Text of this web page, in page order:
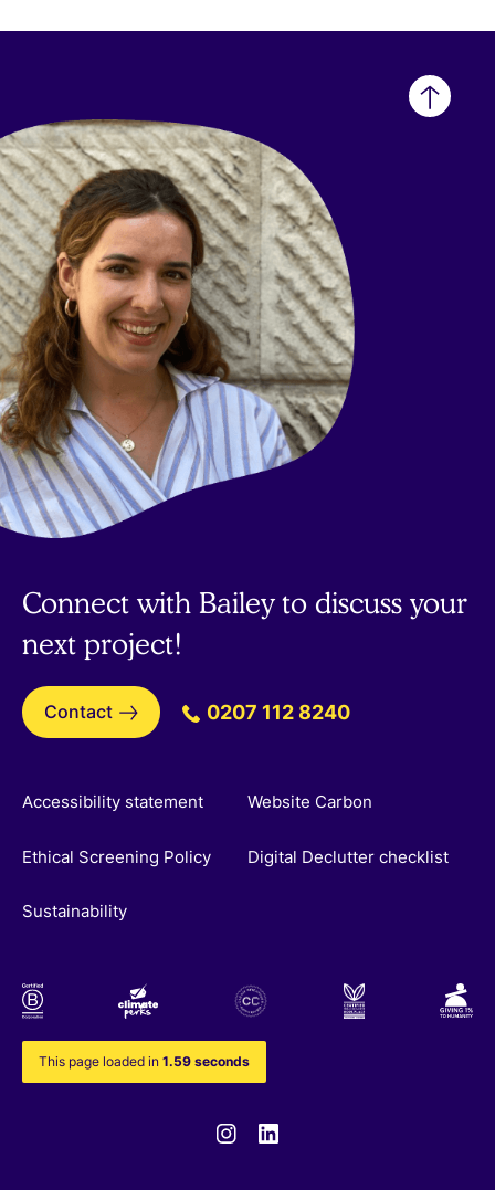
Back
Connect with Bailey to discuss your
next project!
Contact 0207 112 8240
Accessibility statement Website Carbon
Ethical Screening Policy Digital Declutter checklist
Sustainability
This page loaded in 1.59 seconds
Instagram